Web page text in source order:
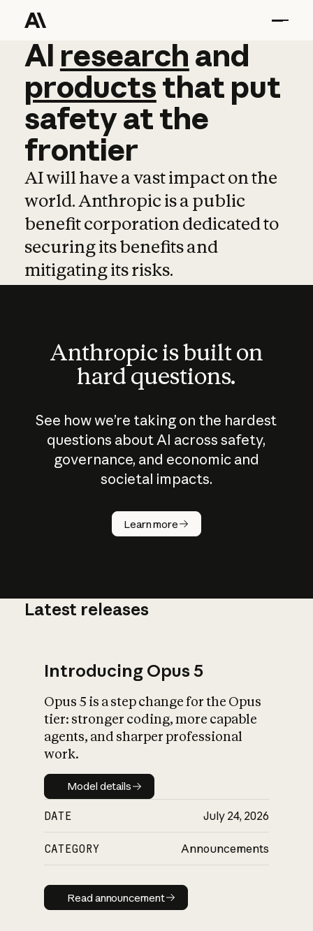
AI research and
AI research and
productsthat put
safetyatthe
frontier
AI will have a vast impact on the
world. Anthropic is a public
benefit corporation dedicated to
securing its benefits and
mitigating its risks.
Anthropic is built on
hard questions.
See how we’re taking on the hardest
questions about AI across safety,
governance, and economic and
societal impacts.
Learn more
How does
AI work?
What is AI’s
impact on
Latest releases
Introducing Opus 5
Opus 5 is a step change for the Opus
tier: stronger coding, more capable
agents, and sharper professional
work.
Model details
Model details
DATE July 24, 2026
CATEGORY Announcements
Read announcement
Read announcement